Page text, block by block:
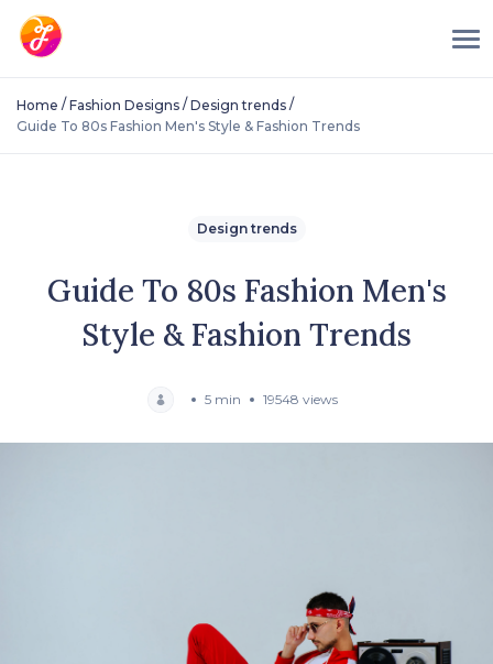
Home / Fashion Designs / Design trends /
Guide To 80s Fashion Men's Style & Fashion Trends
Design trends
Guide To 80s Fashion Men's
Style & Fashion Trends
5 min 19548 views